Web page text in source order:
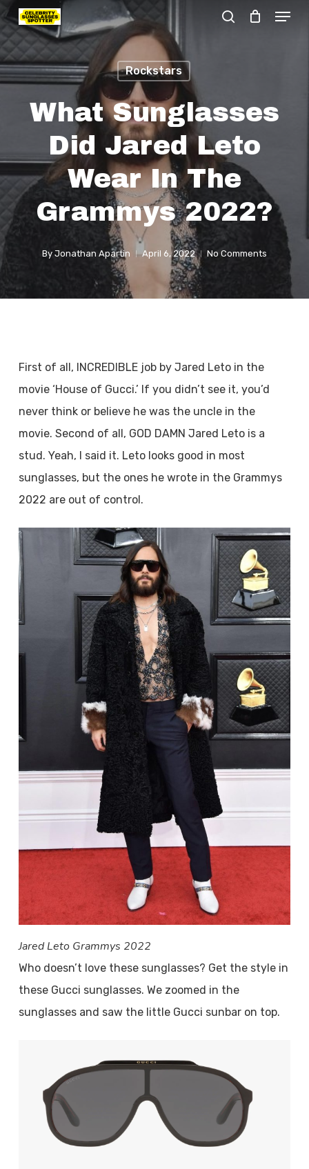
Skip
to
main
content
Menu
Rockstars
What Sunglasses
Did Jared Leto
Wear In The
Grammys 2022?
By Jonathan Apartin April 6, 2022 No Comments
First of all, INCREDIBLE job by Jared Leto in the
movie ‘House of Gucci.’ If you didn’t see it, you’d
never think or believe he was the uncle in the
movie. Second of all, GOD DAMN Jared Leto is a
stud. Yeah, I said it. Leto looks good in most
sunglasses, but the ones he wrote in the Grammys
2022 are out of control.
Jared Leto Grammys 2022
Who doesn’t love these sunglasses? Get the style in
these Gucci sunglasses. We zoomed in the
sunglasses and saw the little Gucci sunbar on top.